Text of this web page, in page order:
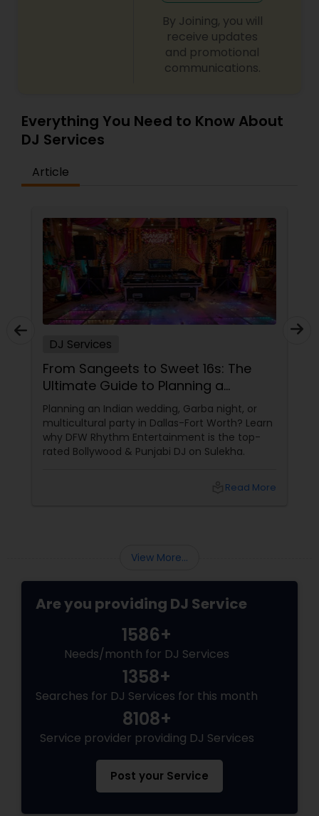
By Joining, you will
receive updates
and promotional
communications.
Everything You Need to Know About
DJ Services
Article
DJ Services
From Sangeets to Sweet 16s: The
Ultimate Guide to Planning a
Multicultural Celebration in DFW
Planning an Indian wedding, Garba night, or
multicultural party in Dallas-Fort Worth? Learn
why DFW Rhythm Entertainment is the top-
rated Bollywood & Punjabi DJ on Sulekha.
Read More
View More...
Are you providing DJ Service
1586+
Needs/month for DJ Services
1358+
Searches for DJ Services for this month
8108+
Service provider providing DJ Services
Post your Service